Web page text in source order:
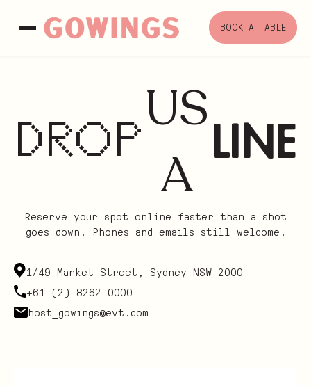
BOOK A TABLE
DROP
US
A
LINE
Reserve your spot online faster than a shot
goes down. Phones and emails still welcome.
1/49 Market Street, Sydney NSW 2000
+61 (2) 8262 0000
host_gowings@evt.com